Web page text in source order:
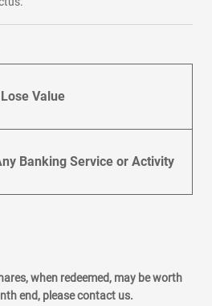
Value
Banking Service or Activity
when redeemed, may be worth
end, please contact us.